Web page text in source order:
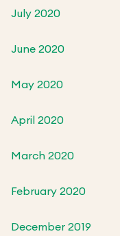
July 2020
June 2020
May 2020
April 2020
March 2020
February 2020
December 2019